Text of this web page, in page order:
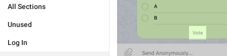
All Sections
Unused
Log In